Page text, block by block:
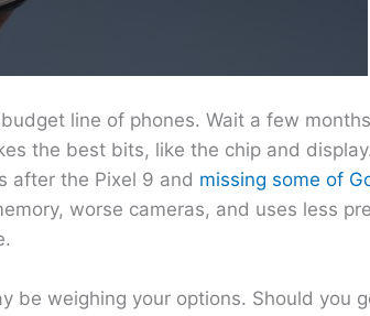
line of phones. Wait a few
the best bits, like the chip and
after the Pixel 9 and missing some of
worse cameras, and uses less
be weighing your options. Should you